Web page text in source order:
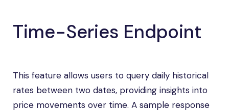
Time-Series Endpoint
This feature allows users to query daily historical
rates between two dates, providing insights into
price movements over time. A sample response